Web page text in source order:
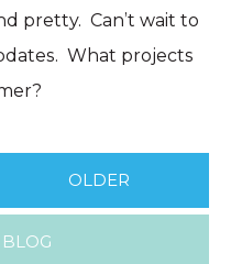
pretty. Can’t wait to
What projects
OLDER